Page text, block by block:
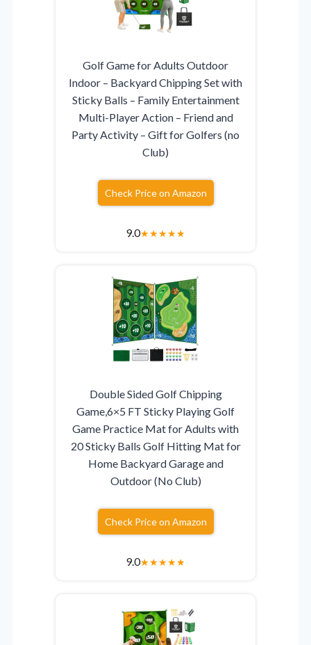
Golf Game for Adults Outdoor
Indoor – Backyard Chipping Set with
Sticky Balls – Family Entertainment
Multi-Player Action – Friend and
Party Activity – Gift for Golfers (no
Club)
Check Price on Amazon
9.0★★★★★
Double Sided Golf Chipping
Game,6×5 FT Sticky Playing Golf
Game Practice Mat for Adults with
20 Sticky Balls Golf Hitting Mat for
Home Backyard Garage and
Outdoor (No Club)
Check Price on Amazon
9.0★★★★★